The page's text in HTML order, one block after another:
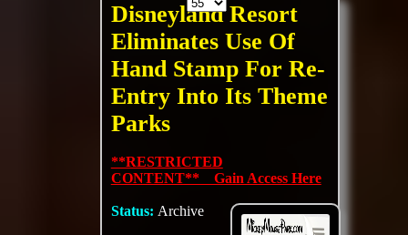
Disneyland Resort
Eliminates Use Of
Hand Stamp For Re-
Entry Into Its Theme
Parks
**RESTRICTED
CONTENT** Gain Access Here
Status: Archive